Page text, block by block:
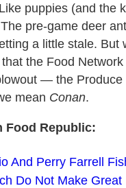
puppies (and the
pre-game deer
a little stale. But
the Food
— the Produce
mean Conan.
Food Republic:
And Perry Farrell
Do Not Make Great